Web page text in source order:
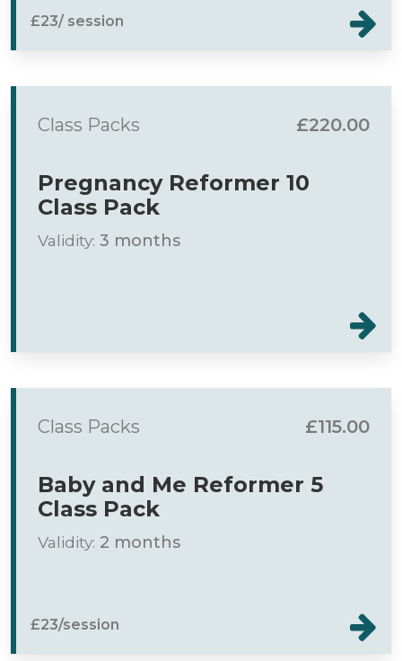
£23/ session
Class Packs £220.00
Pregnancy Reformer 10
Class Pack
Validity: 3 months
Class Packs £115.00
Baby and Me Reformer 5
Class Pack
Validity: 2 months
£23/session